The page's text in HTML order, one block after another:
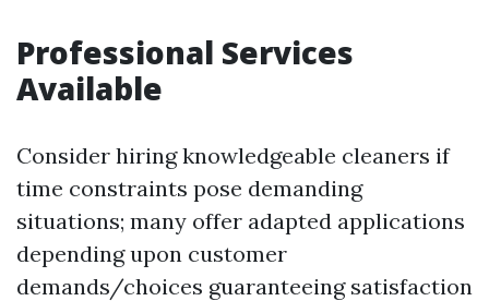
Professional Services
Available
Consider hiring knowledgeable cleaners if
time constraints pose demanding
situations; many offer adapted applications
depending upon customer
demands/choices guaranteeing satisfaction